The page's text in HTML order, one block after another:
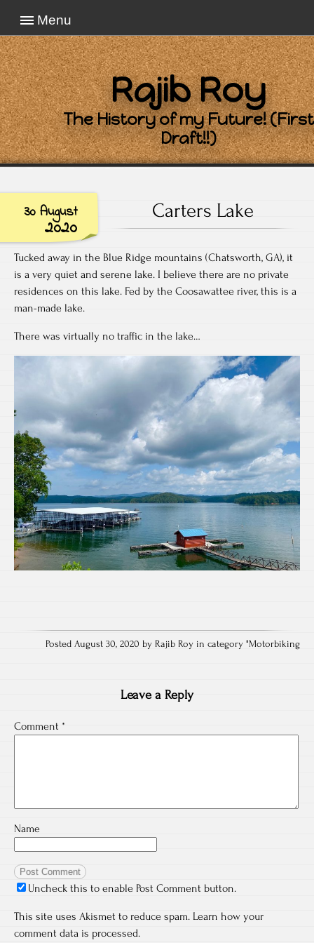
Menu
Rajib Roy
The History of my Future! (First
Draft!!)
30 August
2020
Carters Lake
Tucked away in the Blue Ridge mountains (Chatsworth, GA), it
is a very quiet and serene lake. I believe there are no private
residences on this lake. Fed by the Coosawattee river, this is a
man-made lake.
There was virtually no traffic in the lake…
Posted August 30, 2020 by Rajib Roy in category "Motorbiking
Leave a Reply
Comment *
Name
Uncheck this to enable Post Comment button.
This site uses Akismet to reduce spam. Learn how your
comment data is processed.